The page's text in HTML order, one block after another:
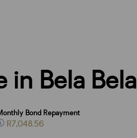
in Bela Bela
Bond Repayment
R7,048.56